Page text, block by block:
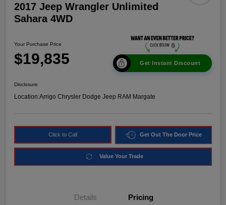
2017 Jeep Wrangler Unlimited
Sahara 4WD
Your Purchase Price
$19,835 Get Instant Discount
Disclosure
Location:Arrigo Chrysler Dodge Jeep RAM Margate
Click to Call Get Out The Door Price
Value Your Trade
Details Pricing